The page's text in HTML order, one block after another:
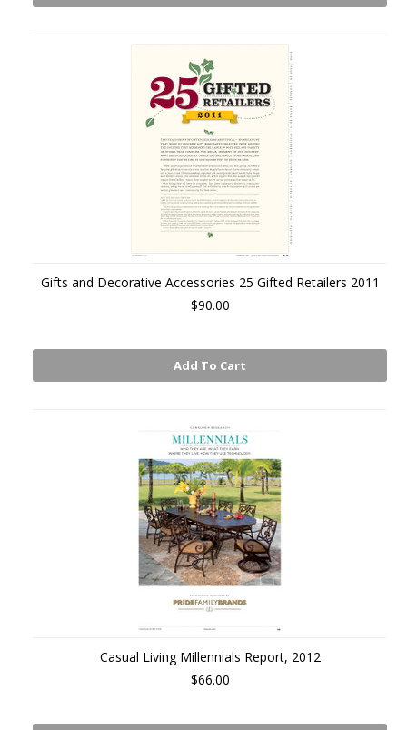
Gifts and Decorative Accessories 25 Gifted Retailers 2011
$90.00
Add To Cart
Casual Living Millennials Report, 2012
$66.00